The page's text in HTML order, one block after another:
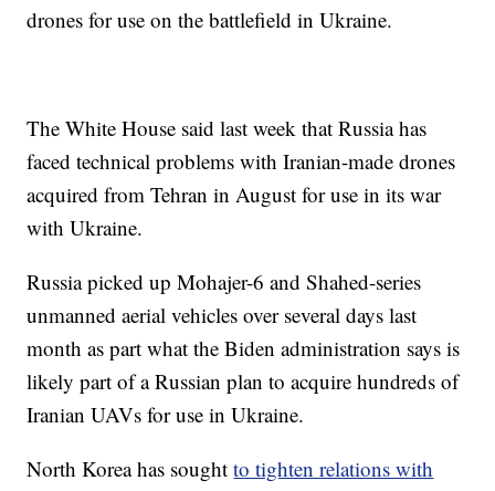
drones for use on the battlefield in Ukraine.
The White House said last week that Russia has
faced technical problems with Iranian-made drones
acquired from Tehran in August for use in its war
with Ukraine.
Russia picked up Mohajer-6 and Shahed-series
unmanned aerial vehicles over several days last
month as part what the Biden administration says is
likely part of a Russian plan to acquire hundreds of
Iranian UAVs for use in Ukraine.
North Korea has soughtto tighten relations with